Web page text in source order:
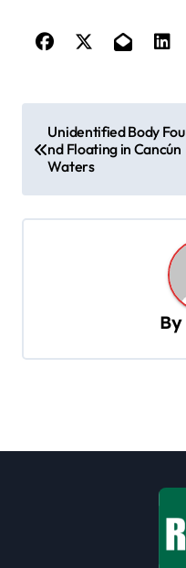
o
g
i
Unidentified Body Fou
nd Floating in Cancún
Waters
By